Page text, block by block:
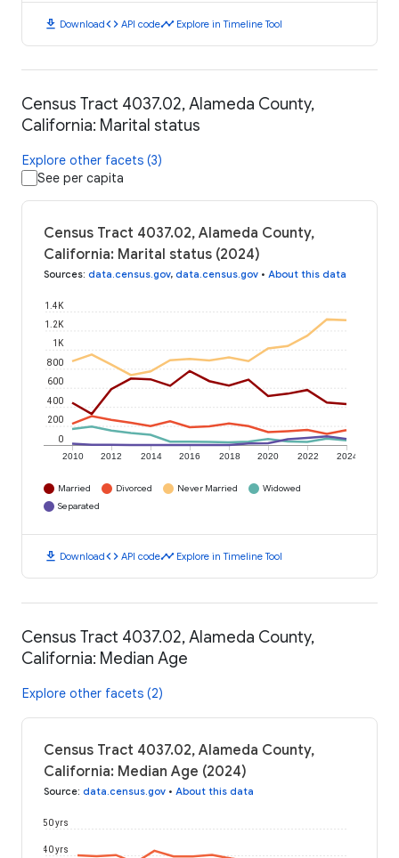
download Downloadcode API codetimeline Explore in Timeline Tool
Census Tract 4037.02, Alameda County,
California: Marital status
Explore other facets (3)
See per capita
Census Tract 4037.02, Alameda County,
California: Marital status (2024)
Sources: data.census.gov, data.census.gov • About this data
2010 2012 2014 2016 2018 2020 2022 2024
0
200
400
600
800
1K
1.2K
1.4K
Married Divorced Never Married
Widowed
Separated
download Downloadcode API codetimeline Explore in Timeline Tool
Census Tract 4037.02, Alameda County,
California: Median Age
Explore other facets (2)
Census Tract 4037.02, Alameda County,
California: Median Age (2024)
Source: data.census.gov • About this data
40 yrs
50 yrs